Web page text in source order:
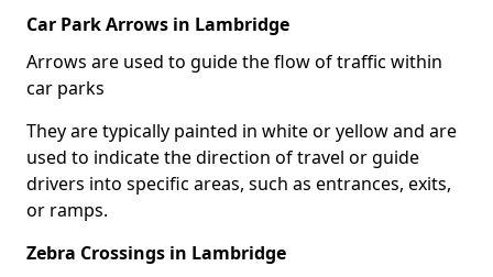
Car Park Arrows in Lambridge
Arrows are used to guide the flow of traffic within
car parks
They are typically painted in white or yellow and are
used to indicate the direction of travel or guide
drivers into specific areas, such as entrances, exits,
or ramps.
Zebra Crossings in Lambridge